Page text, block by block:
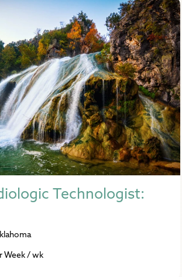
Technologist:
Week / wk